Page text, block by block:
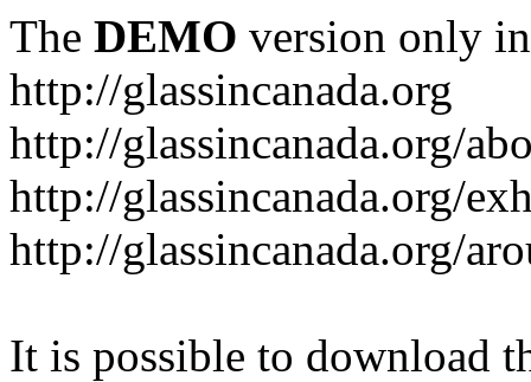
The DEMO version only
http://glassincanada.org
http://glassincanada.org/
http://glassincanada.org/
http://glassincanada.org/
It is possible to download